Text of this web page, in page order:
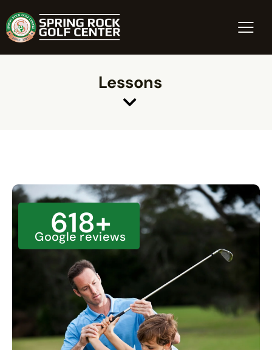
Lessons
Google reviews
618+